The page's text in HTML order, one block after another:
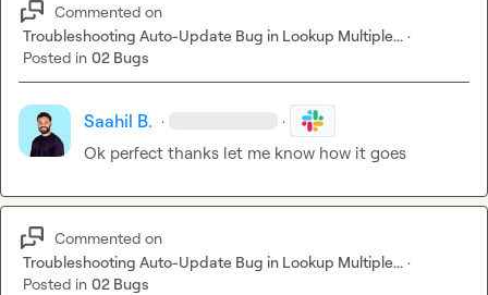
Commented on
Troubleshooting Auto-Update Bug in Lookup Multiple... ·
Posted in 02 Bugs
Saahil B. · ·
Ok perfect thanks let me know how it goes
Commented on
Troubleshooting Auto-Update Bug in Lookup Multiple... ·
Posted in 02 Bugs